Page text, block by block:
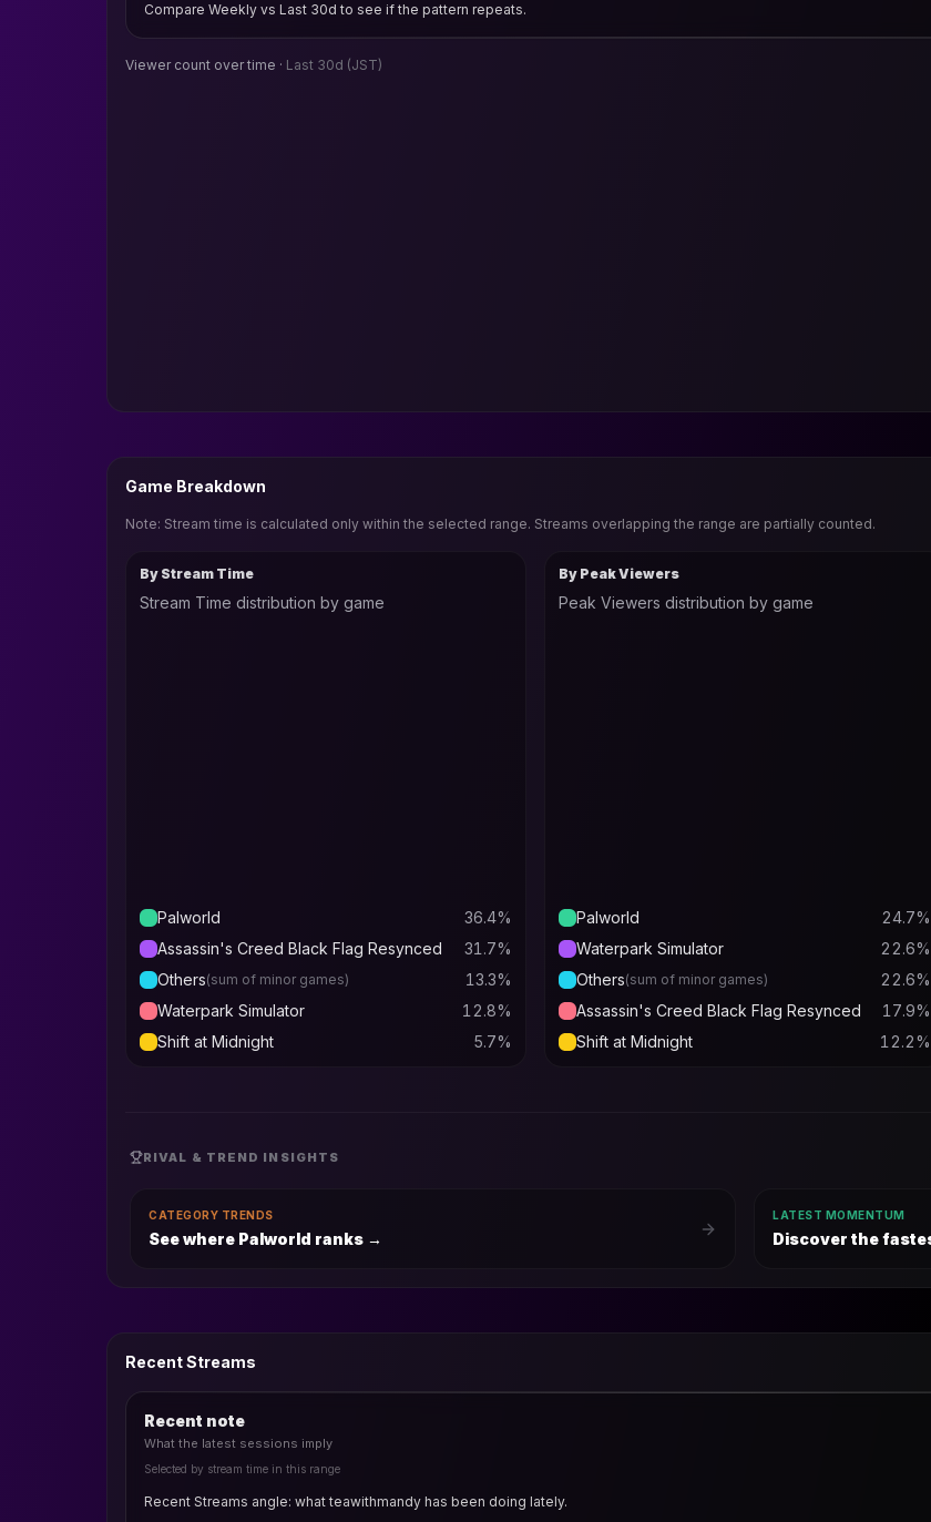
Compare Weekly vs Last 30d to see if the pattern repeats.
Viewer count over time · Last 30d (JST)
Game Breakdown
Note: Stream time is calculated only within the selected range. Streams overlapping the range are partially counted.
By Stream Time
Stream Time distribution by game
Palworld 36.4%
Assassin's Creed Black Flag Resynced
31.7%
Others(sum of minor games) 13.3%
Waterpark Simulator
12.8%
Shift at Midnight
5.7%
By Peak Viewers
Peak Viewers distribution by game
Palworld 24.7%
Waterpark Simulator
22.6%
Others(sum of minor games) 22.6%
Assassin's Creed Black Flag Resynced
17.9%
Shift at Midnight
12.2%
RIVAL & TREND INSIGHTS
CATEGORY TRENDS
See where Palworld ranks →
LATEST MOMENTUM
Discover the
Recent Streams
Recent note
What the latest sessions imply
Selected by stream time in this range
Recent Streams angle: what teawithmandy has been doing lately.